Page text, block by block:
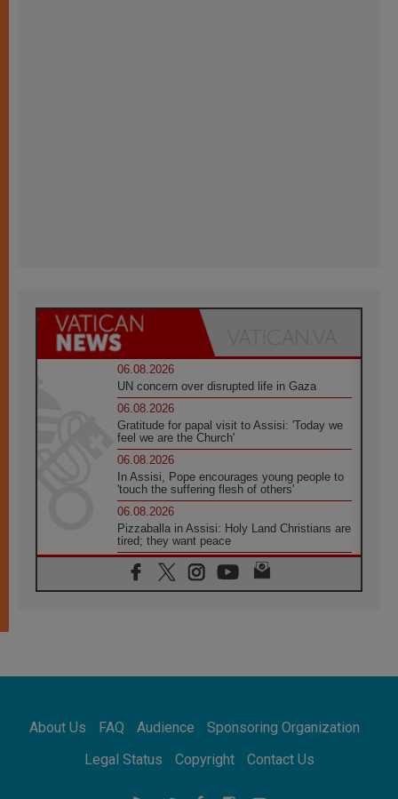
06.08.2026
UN concern over disrupted life in Gaza
06.08.2026
Gratitude for papal visit to Assisi: 'Today we
feel we are the Church'
06.08.2026
In Assisi, Pope encourages young people to
'touch the suffering flesh of others'
06.08.2026
Pizzaballa in Assisi: Holy Land Christians are
tired; they want peace
06.08.2026
Franciscan Provincial Minister: School of St.
Francis teaches the Gospel of peace
Africa's Synodal Journey to 2028 Begins with
Call to Build a Listening Church Across the
05.08.2026
About Us FAQ Audience
Sponsoring Organization
Legal Status
Copyright Contact Us